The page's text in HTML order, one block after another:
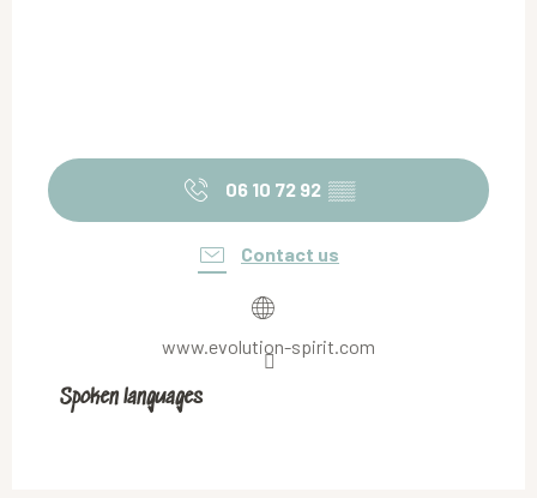
06 10 72 92 ▒▒
Contact us
www.evolution-spirit.com
Spoken languages
Spoken languages